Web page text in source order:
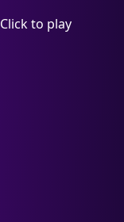
Click to play